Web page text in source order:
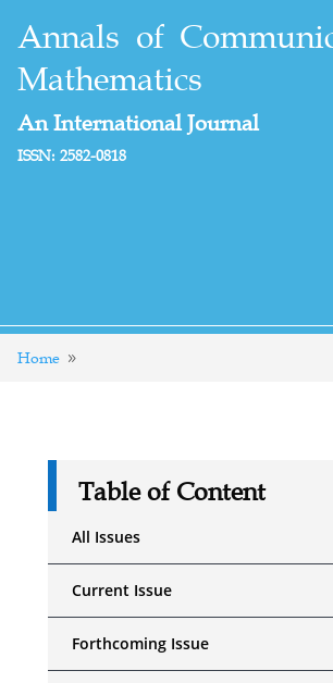
Annals of
Mathematics
An International Journal
ISSN: 2582-0818
Home
Table of Content
All Issues
Current Issue
Forthcoming Issue